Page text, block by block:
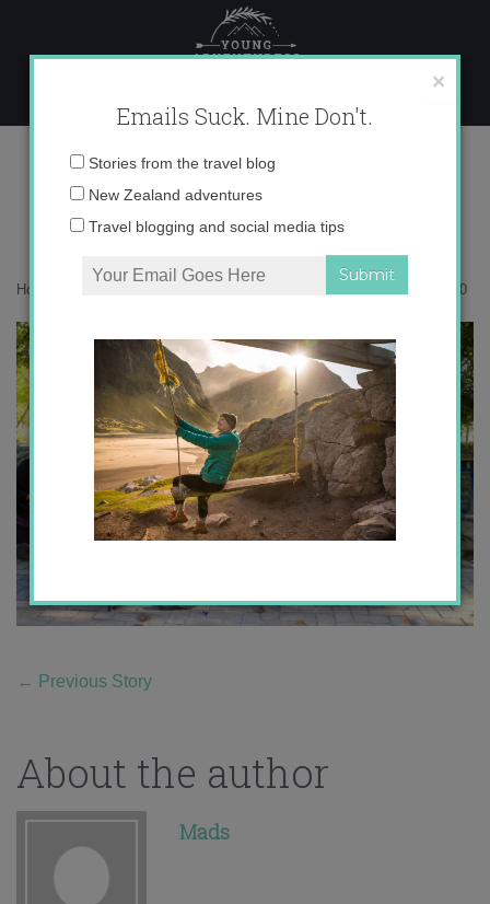
content
0I5A6930
Home 0I5A6930
← Previous Story
About the author
Mads
×
Emails Suck. Mine Don't.
Email
Stories from the travel blog
New Zealand adventures
Travel blogging and social media tips